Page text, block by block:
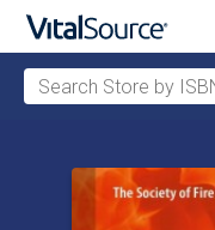
Search Store by